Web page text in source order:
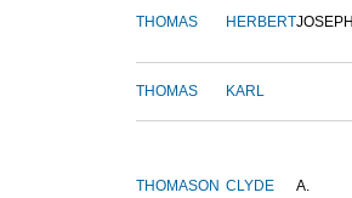
THOMAS HERBERT
THOMAS KARL
THOMASON CLYDE A.